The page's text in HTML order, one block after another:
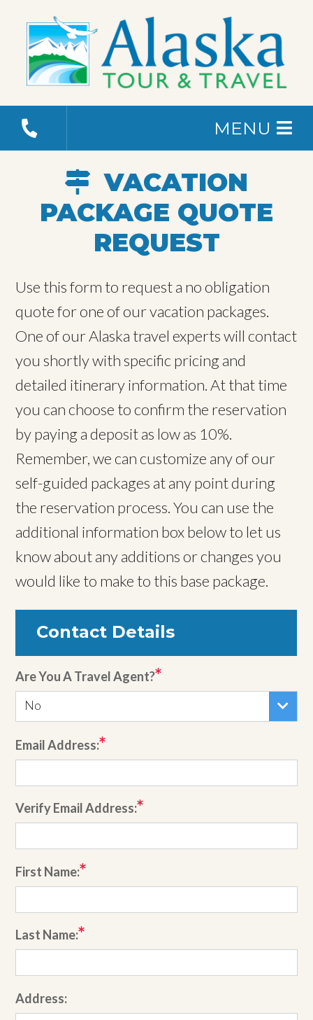
MENU
VACATION
PACKAGE QUOTE
REQUEST
Use this form to request a no obligation
quote for one of our vacation packages.
One of our Alaska travel experts will contact
you shortly with specific pricing and
detailed itinerary information. At that time
you can choose to confirm the reservation
by paying a deposit as low as 10%.
Remember, we can customize any of our
self-guided packages at any point during
the reservation process. You can use the
additional information box below to let us
know about any additions or changes you
would like to make to this base package.
Contact Details
Are You A Travel Agent?
No
Email Address:
Verify Email Address:
First Name:
Last Name:
Address: